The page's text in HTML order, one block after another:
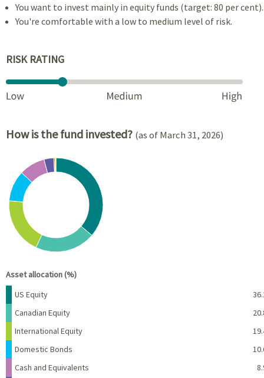
You want to invest mainly in equity funds (target: 80 per cent).
You're comfortable with a low to medium level of risk.
RISK RATING
How is the fund invested? (as of March 31, 2026)
Chart
Pie chart with 8 slices.
View as data table, Chart
Asset allocation (%)
Name
Percent
US Equity
Canadian Equity
International Equity
Domestic Bonds
Cash and Equivalents